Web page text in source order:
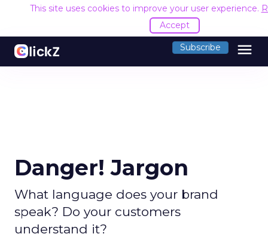
This site uses cookies to improve your user experience.
Accept
Subscribe menu
Danger! Jargon
What language does your brand
speak? Do your customers
understand it?